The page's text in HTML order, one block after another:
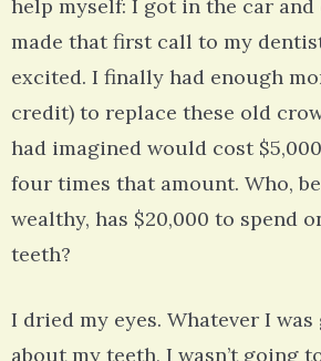
help myself: I got in the car and
made that first call to my
excited. I finally had enough
credit) to replace these old
had imagined would cost
four times that amount. Who,
wealthy, has $20,000 to spend
teeth?
I dried my eyes. Whatever I
about my teeth, I wasn’t going